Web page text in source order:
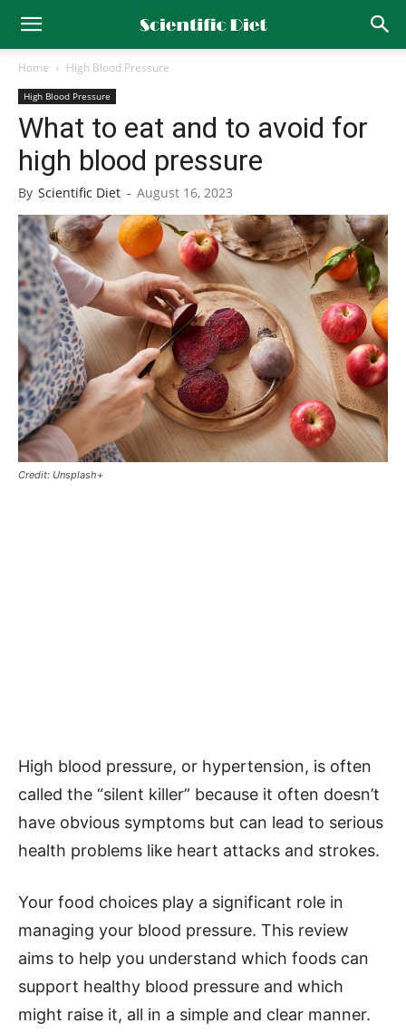
Home High Blood Pressure
High Blood Pressure
What to eat and to avoid for
high blood pressure
By Scientific Diet - August 16, 2023
Credit: Unsplash+
High blood pressure, or hypertension, is often
called the “silent killer” because it often doesn’t
have obvious symptoms but can lead to serious
health problems like heart attacks and strokes.
Your food choices play a significant role in
managing your blood pressure. This review
aims to help you understand which foods can
support healthy blood pressure and which
might raise it, all in a simple and clear manner.